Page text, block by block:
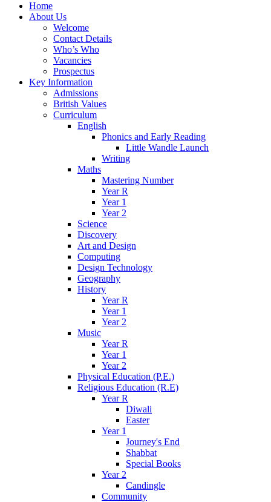
Home
About Us
Welcome
Contact Details
Who’s Who
Vacancies
Prospectus
Key Information
Admissions
British Values
Curriculum
English
Phonics and Early Reading
Little Wandle Launch
Writing
Maths
Mastering Number
Year R
Year 1
Year 2
Science
Discovery
Art and Design
Computing
Design Technology
Geography
History
Year R
Year 1
Year 2
Music
Year R
Year 1
Year 2
Physical Education (P.E.)
Religious Education (R.E)
Year R
Diwali
Easter
Year 1
Journey's End
Shabbat
Special Books
Year 2
Candingle
Community